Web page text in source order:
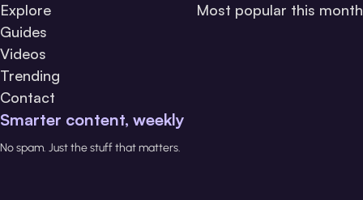
Explore
Guides
Videos
Trending
Contact
Most popular this month
Smarter content, weekly
No spam. Just the stuff that matters.